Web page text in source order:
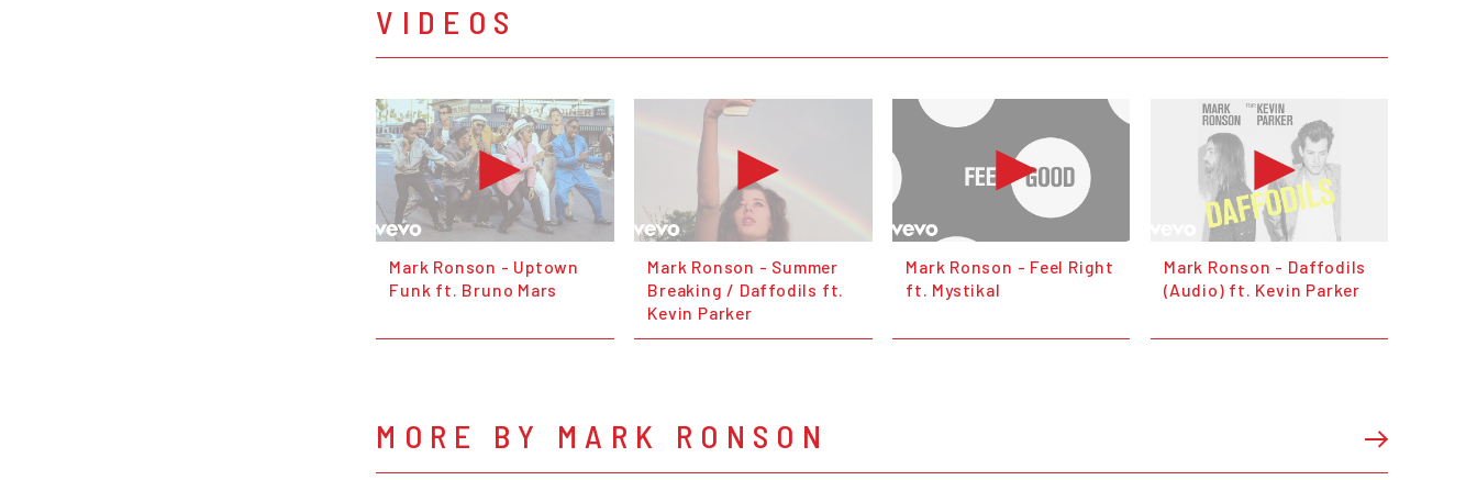
VIDEOS
Mark Ronson - Uptown
Funk ft. Bruno Mars
Mark Ronson - Summer
Breaking / Daffodils ft.
Kevin Parker
Mark Ronson - Feel Right
ft. Mystikal
Mark Ronson - Daffodils
(Audio) ft. Kevin Parker
MORE BY MARK RONSON